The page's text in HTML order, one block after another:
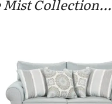
Collection...